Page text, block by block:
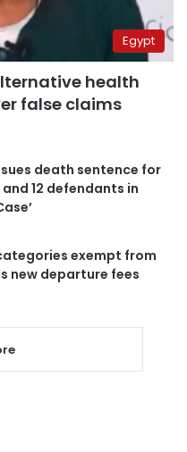
Egypt
health
false claims
death sentence for
12 defendants in
exempt from
new departure fees